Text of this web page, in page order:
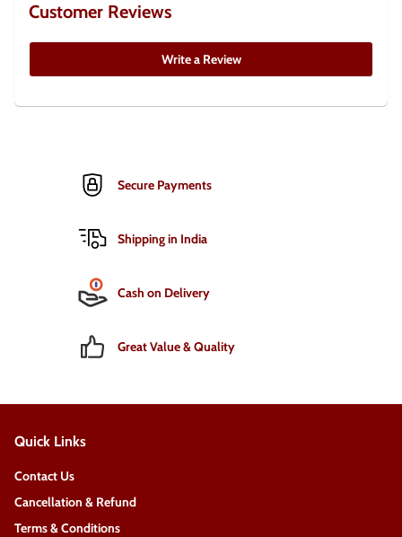
Customer Reviews
Write a Review
Secure Payments
Shipping in India
Cash on Delivery
Great Value & Quality
Quick Links
Contact Us
Cancellation & Refund
Terms & Conditions